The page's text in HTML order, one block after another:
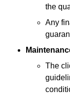
the
Any
The